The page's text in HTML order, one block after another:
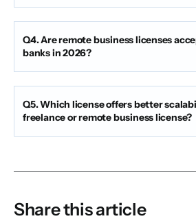
Q4. Are remote business licenses
banks in 2026?
Q5. Which license offers better
freelance or remote business license?
Share this article